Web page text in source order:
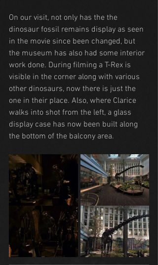
On our visit, not only has the the
dinosaur fossil remains display as seen
in the movie since been changed, but
the museum has also had some interior
work done. During filming a T-Rex is
visible in the corner along with various
other dinosaurs, now there is just the
one in their place. Also, where Clarice
walks into shot from the left, a glass
display case has now been built along
the bottom of the balcony area.